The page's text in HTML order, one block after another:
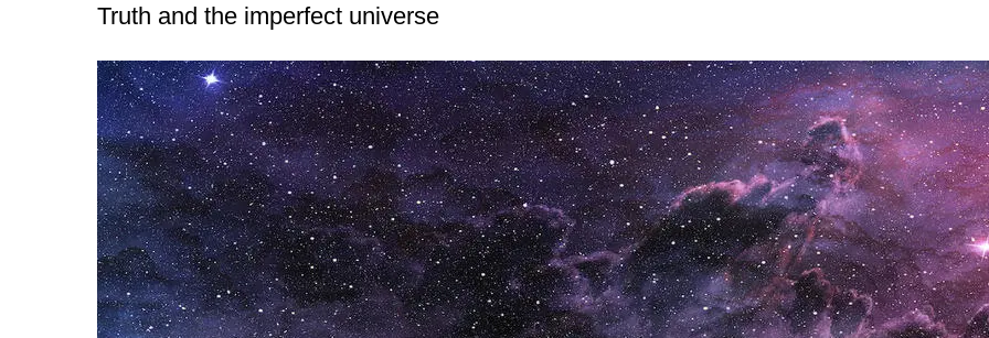
Truth and the imperfect universe